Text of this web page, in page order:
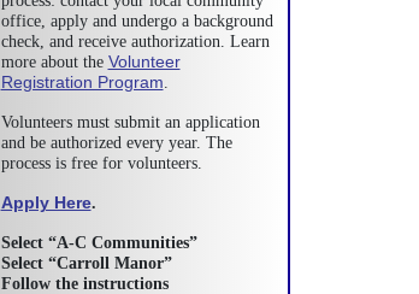
office, apply and undergo a background
check, and receive authorization. Learn
more about the Volunteer
Registration Program
Volunteers must submit an application
and be authorized every year. The
process is free for volunteers.
Apply Here.
Select “A-C Communities”
Select “Carroll Manor”
Follow the instructions